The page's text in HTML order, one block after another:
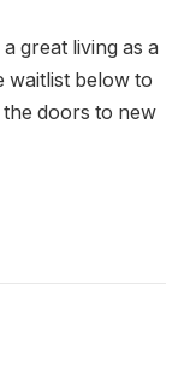
great living as a
waitlist below to
doors to new